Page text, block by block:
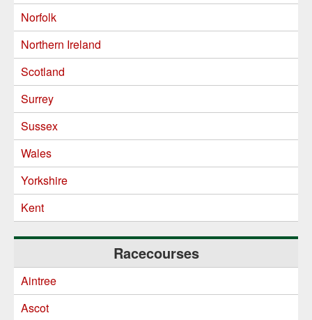
Norfolk
Northern Ireland
Scotland
Surrey
Sussex
Wales
Yorkshire
Kent
Racecourses
Aintree
Ascot